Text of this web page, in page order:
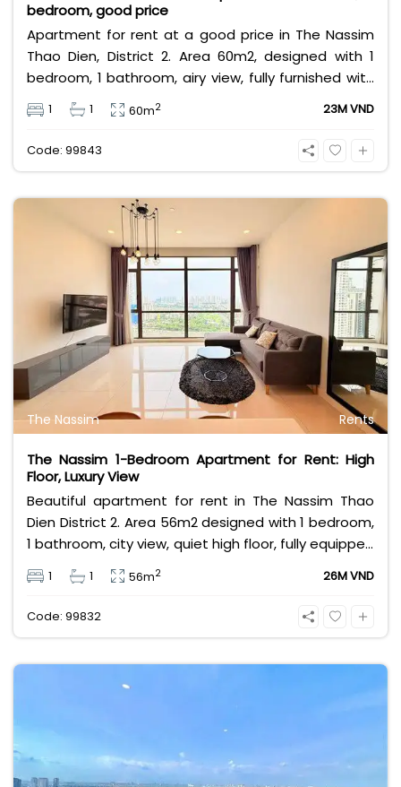
bedroom, good price
Apartment for rent at a good price in The Nassim
Thao Dien, District 2. Area 60m2, designed with 1
bedroom, 1 bathroom, airy view, fully furnished with
high-class furniture. Rental price 23 million VND,
price does not include management fee, VAT and
other utilities.
1 1 60m2 23M VND
Code: 99843
The Nassim Rents
The Nassim 1-Bedroom Apartment for Rent: High
Floor, Luxury View
Beautiful apartment for rent in The Nassim Thao
Dien District 2. Area 56m2 designed with 1 bedroom,
1 bathroom, city view, quiet high floor, fully equipped
with modern and luxurious high-class furniture.
Rental price 26 million VND including management
fee.
1 1 56m2 26M VND
Code: 99832